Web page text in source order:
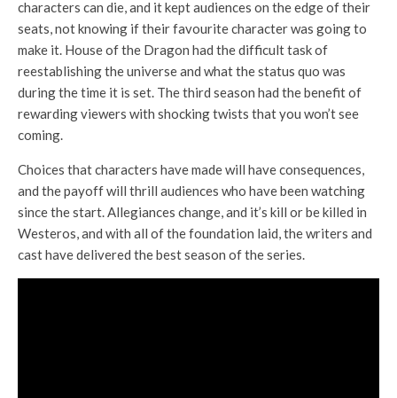
characters can die, and it kept audiences on the edge of their
seats, not knowing if their favourite character was going to
make it. House of the Dragon had the difficult task of
reestablishing the universe and what the status quo was
during the time it is set. The third season had the benefit of
rewarding viewers with shocking twists that you won’t see
coming.
Choices that characters have made will have consequences,
and the payoff will thrill audiences who have been watching
since the start. Allegiances change, and it’s kill or be killed in
Westeros, and with all of the foundation laid, the writers and
cast have delivered the best season of the series.